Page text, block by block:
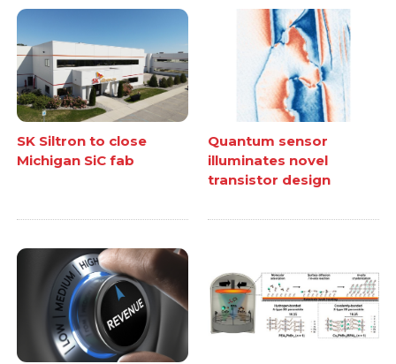
SK Siltron to close
Michigan SiC fab
Quantum sensor
illuminates novel
transistor design